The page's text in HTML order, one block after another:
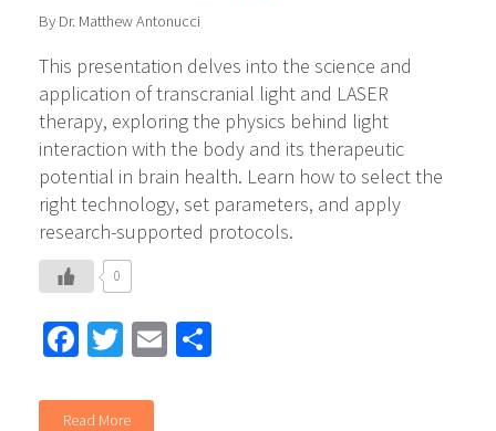
By Dr. Matthew Antonucci
This presentation delves into the science and
application of transcranial light and LASER
therapy, exploring the physics behind light
interaction with the body and its therapeutic
potential in brain health. Learn how to select the
right technology, set parameters, and apply
research-supported protocols.
0
Facebook
Twitter
Email
Read More